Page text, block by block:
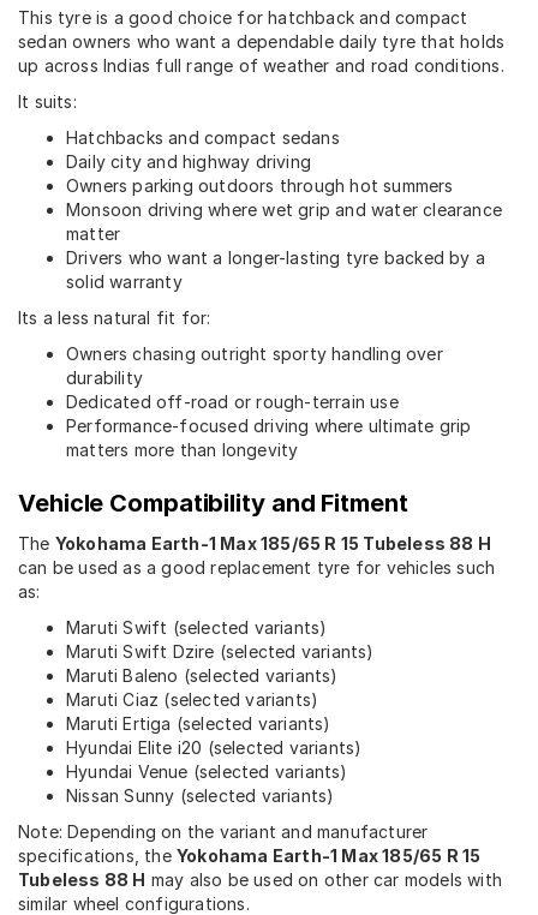
This tyre is a good choice for hatchback and compact
sedan owners who want a dependable daily tyre that holds
up across Indias full range of weather and road conditions.
It suits:
Hatchbacks and compact sedans
Daily city and highway driving
Owners parking outdoors through hot summers
Monsoon driving where wet grip and water clearance
matter
Drivers who want a longer-lasting tyre backed by a
solid warranty
Its a less natural fit for:
Owners chasing outright sporty handling over
durability
Dedicated off-road or rough-terrain use
Performance-focused driving where ultimate grip
matters more than longevity
Vehicle Compatibility and Fitment
The Yokohama Earth-1 Max 185/65 R 15 Tubeless 88 H
can be used as a good replacement tyre for vehicles such
as:
Maruti Swift (selected variants)
Maruti Swift Dzire (selected variants)
Maruti Baleno (selected variants)
Maruti Ciaz (selected variants)
Maruti Ertiga (selected variants)
Hyundai Elite i20 (selected variants)
Hyundai Venue (selected variants)
Nissan Sunny (selected variants)
Note: Depending on the variant and manufacturer
specifications, the Yokohama Earth-1 Max 185/65 R 15
Tubeless 88 H may also be used on other car models with
similar wheel configurations.